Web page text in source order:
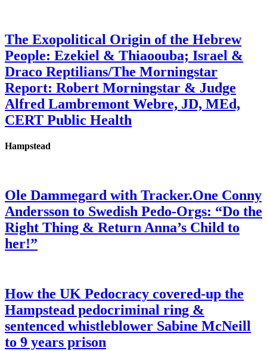
The Exopolitical Origin of the Hebrew
People: Ezekiel & Thiaoouba; Israel &
Draco Reptilians/The Morningstar
Report: Robert Morningstar & Judge
Alfred Lambremont Webre, JD, MEd,
CERT Public Health
Hampstead
Ole Dammegard with Tracker.One Conny
Andersson to Swedish Pedo-Orgs: “Do the
Right Thing & Return Anna’s Child to
her!”
How the UK Pedocracy covered-up the
Hampstead pedocriminal ring &
sentenced whistleblower Sabine McNeill
to 9 years prison